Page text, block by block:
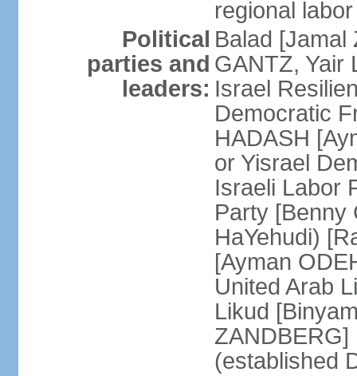
regional
Political
parties and
leaders:
Balad [Jamal
GANTZ, Yair
Israel
Democratic
HADASH
or Yisrael
Israeli Labor
Party [Benny
HaYehudi)
[Ayman
United Arab
Likud
ZANDBERG]
(established